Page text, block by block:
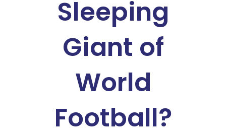
Sleeping
Giant of
World
Football?